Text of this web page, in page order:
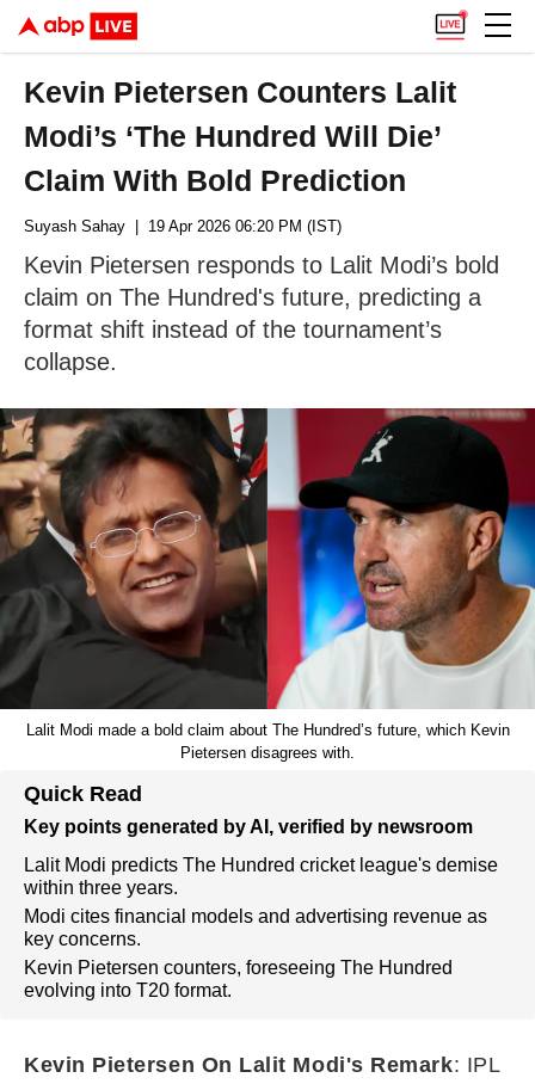
Kevin Pietersen Counters Lalit
Modi’s ‘The Hundred Will Die’
Claim With Bold Prediction
Suyash Sahay | 19 Apr 2026 06:20 PM (IST)
Kevin Pietersen responds to Lalit Modi’s bold
claim on The Hundred's future, predicting a
format shift instead of the tournament’s
collapse.
Lalit Modi made a bold claim about The Hundred’s future, which Kevin
Pietersen disagrees with.
Quick Read
Key points generated by AI, verified by newsroom
Lalit Modi predicts The Hundred cricket league's demise
within three years.
Modi cites financial models and advertising revenue as
key concerns.
Kevin Pietersen counters, foreseeing The Hundred
evolving into T20 format.
Kevin Pietersen On Lalit Modi's Remark: IPL